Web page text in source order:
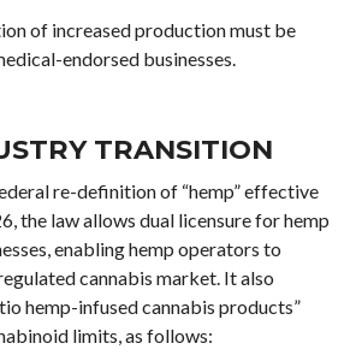
of increased production must be
endorsed businesses.
TRANSITION
re-definition of “hemp” effective
the law allows dual licensure for hemp
enabling hemp operators to
cannabis market. It also
hemp-infused cannabis products”
limits, as follows: